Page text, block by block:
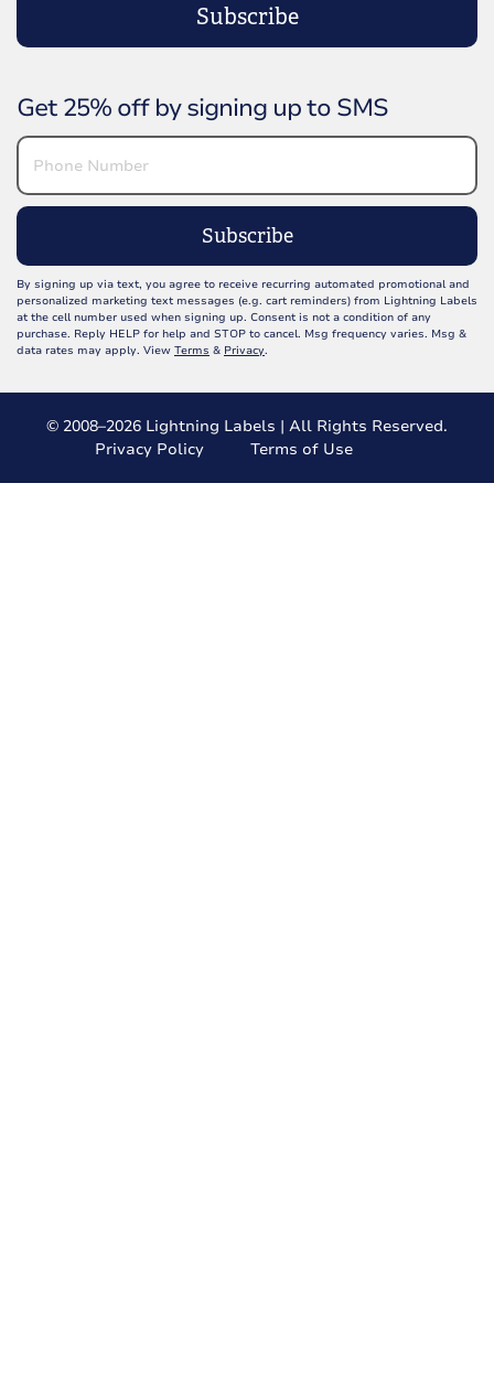
Subscribe
Get 25% off by signing up to SMS
Subscribe
By signing up via text, you agree to receive recurring automated promotional and
personalized marketing text messages (e.g. cart reminders) from Lightning Labels
at the cell number used when signing up. Consent is not a condition of any
purchase. Reply HELP for help and STOP to cancel. Msg frequency varies. Msg &
data rates may apply. View Terms & Privacy.
© 2008–2026 Lightning Labels | All Rights Reserved.
Privacy Policy
Terms of Use